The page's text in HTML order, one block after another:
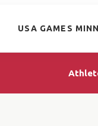
USA GAMES